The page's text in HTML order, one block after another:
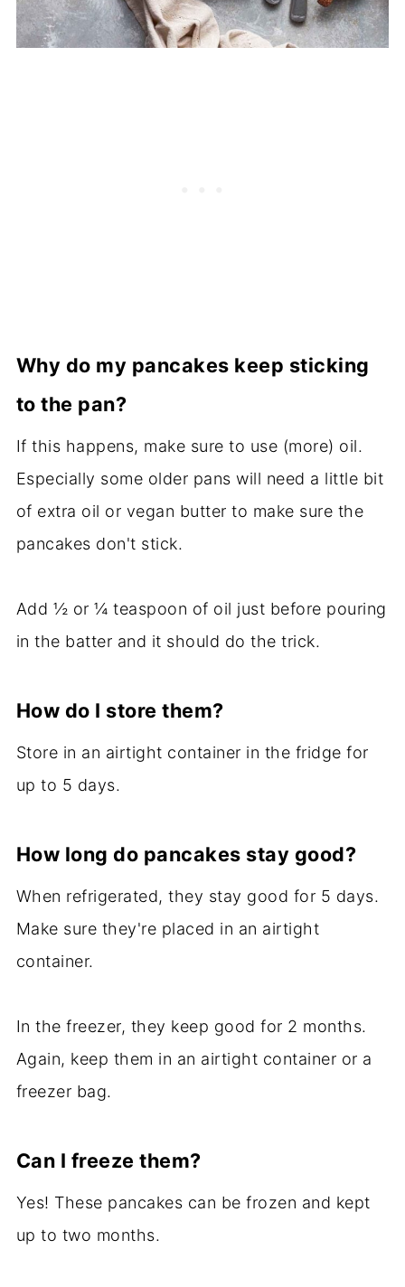
Why do my pancakes keep sticking
to the pan?
If this happens, make sure to use (more) oil.
Especially some older pans will need a little bit
of extra oil or vegan butter to make sure the
pancakes don't stick.
Add ½ or ¼ teaspoon of oil just before pouring
in the batter and it should do the trick.
How do I store them?
Store in an airtight container in the fridge for
up to 5 days.
How long do pancakes stay good?
When refrigerated, they stay good for 5 days.
Make sure they're placed in an airtight
container.
In the freezer, they keep good for 2 months.
Again, keep them in an airtight container or a
freezer bag.
Can I freeze them?
Yes! These pancakes can be frozen and kept
up to two months.